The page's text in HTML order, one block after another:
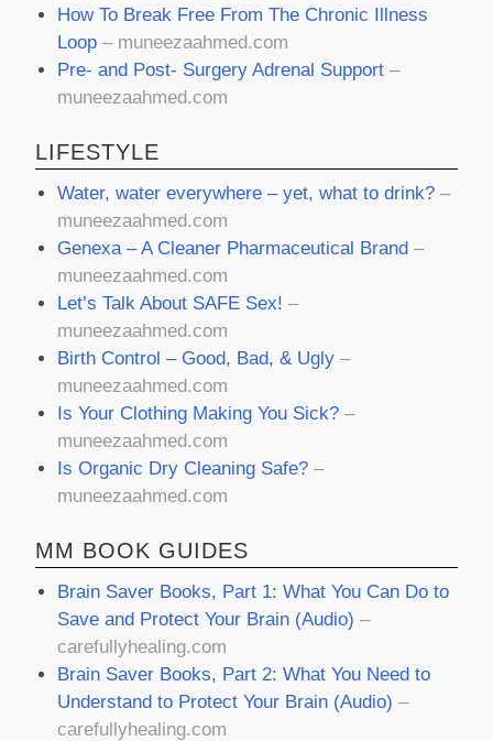
How To Break Free From The Chronic Illness
Loop – muneezaahmed.com
Pre- and Post- Surgery Adrenal Support –
muneezaahmed.com
LIFESTYLE
Water, water everywhere – yet, what to drink? –
muneezaahmed.com
Genexa – A Cleaner Pharmaceutical Brand –
muneezaahmed.com
Let’s Talk About SAFE Sex! –
muneezaahmed.com
Birth Control – Good, Bad, & Ugly –
muneezaahmed.com
Is Your Clothing Making You Sick? –
muneezaahmed.com
Is Organic Dry Cleaning Safe? –
muneezaahmed.com
MM BOOK GUIDES
Brain Saver Books, Part 1: What You Can Do to
Save and Protect Your Brain (Audio) –
carefullyhealing.com
Brain Saver Books, Part 2: What You Need to
Understand to Protect Your Brain (Audio) –
carefullyhealing.com